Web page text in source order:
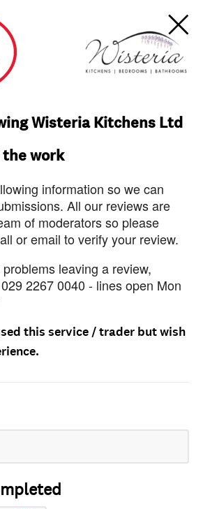
Wisteria Kitchens Ltd
work
information so we can
All our reviews are
of moderators so please
or email to verify your review.
leaving a review,
2267 0040 - lines open Mon
this service / trader but wish